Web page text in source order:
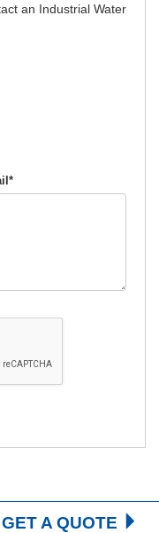
an Industrial Water
*
GET A QUOTE